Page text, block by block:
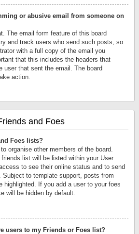
or abusive email from someone on
The email form feature of this board
and track users who send such posts, so
with a full copy of the email you
that this includes the headers that
user that sent the email. The board
action.
and Foes
Foes lists?
organise other members of the board.
list will be listed within your User
to see their online status and to send
Subject to template support, posts from
highlighted. If you add a user to your foes
will be hidden by default.
users to my Friends or Foes list?